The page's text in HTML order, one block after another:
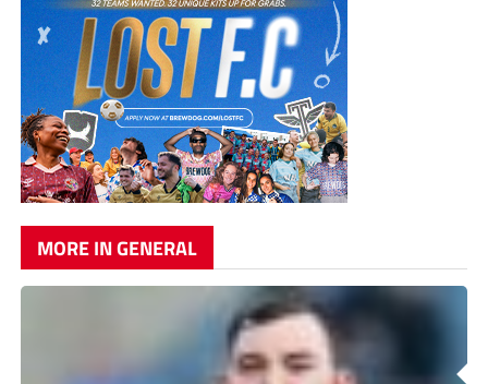
MORE IN GENERAL